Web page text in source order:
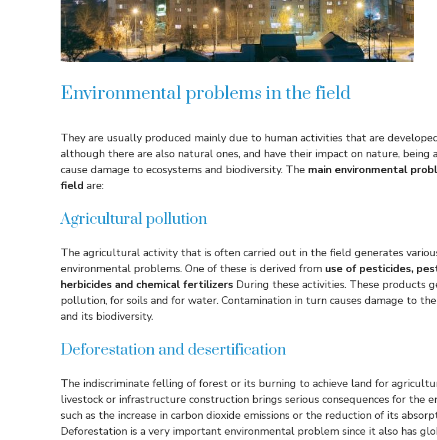
Environmental problems in the field
They are usually produced mainly due to human activities that are
although there are also natural ones, and have their impact on nature, being
cause damage to ecosystems and biodiversity. The main environmental
field are:
Agricultural pollution
The agricultural activity that is often carried out in the field generates
environmental problems. One of these is derived from use of pesticides,
herbicides and chemical fertilizers During these activities. These products
pollution, for soils and for water. Contamination in turn causes damage to
and its biodiversity.
Deforestation and desertification
The indiscriminate felling of forest or its burning to achieve land for
livestock or infrastructure construction brings serious consequences for the
such as the increase in carbon dioxide emissions or the reduction of its
Deforestation is a very important environmental problem since it also has